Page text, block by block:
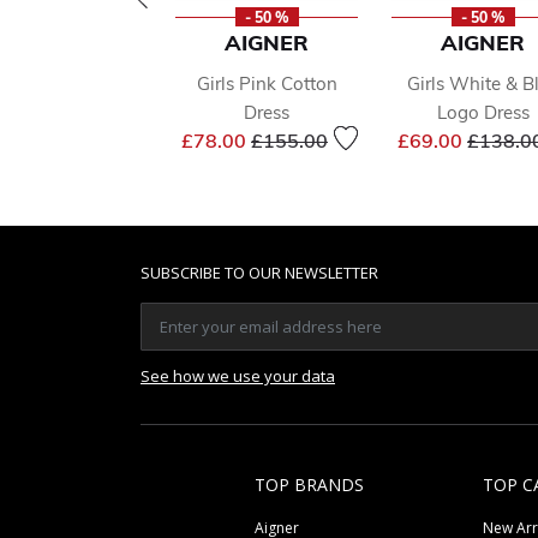
- 50 %
AIGNER
Girls Pink Cotton
Dress
£78.00 Price reduced from
£155.00to
- 50 %
AIGNER
Girls White &
Logo Dress
£69.00 Price
SUBSCRIBE TO OUR NEWSLETTER
See how we use your data
TOP BRANDS
Aigner
TOP
New